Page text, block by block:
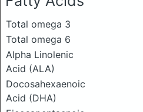
Total omega 3
Total omega 6
Alpha Linolenic
Acid (ALA)
Docosahexaenoic
Acid (DHA)